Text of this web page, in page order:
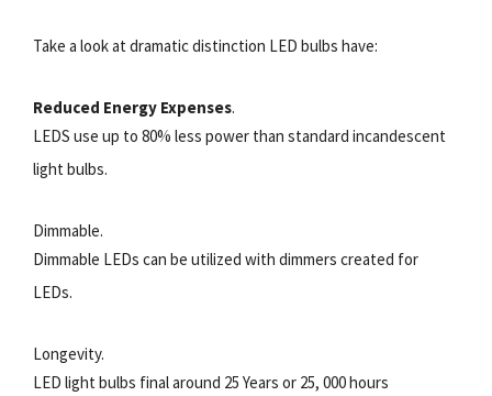
Take a look at dramatic distinction LED bulbs have:
Reduced Energy Expenses.
LEDS use up to 80% less power than standard incandescent
light bulbs.
Dimmable.
Dimmable LEDs can be utilized with dimmers created for
LEDs.
Longevity.
LED light bulbs final around 25 Years or 25, 000 hours